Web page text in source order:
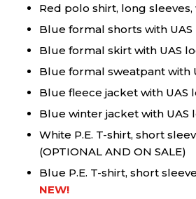
Red polo shirt, long sleeves,
Blue formal shorts with UAS
Blue formal skirt with UAS
Blue formal sweatpant with
Blue fleece jacket with UAS
Blue winter jacket with UAS
White P.E. T-shirt, short
(OPTIONAL AND ON SALE)
Blue P.E. T-shirt, short
NEW!